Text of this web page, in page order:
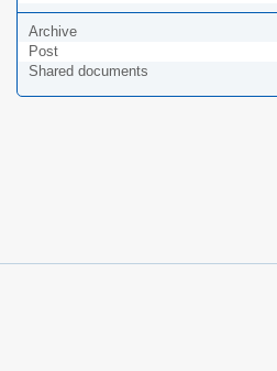
Archive
Post
Shared documents